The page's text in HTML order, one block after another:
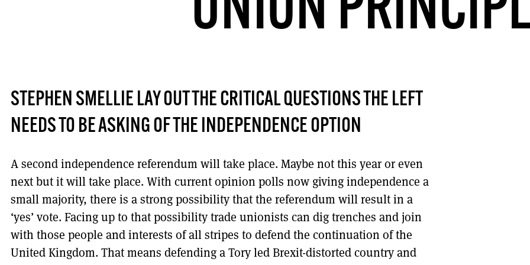
DONT SHOW THIS AGAIN UNTIL I HAVE READ ANOTHER 3 ARTICLES.
STEPHEN SMELLIE LAY OUT THE CRITICAL QUESTIONS THE LEFT
NEEDS TO BE ASKING OF THE INDEPENDENCE OPTION
A second independence referendum will take place. Maybe not this year or even
next but it will take place. With current opinion polls now giving independence a
small majority, there is a strong possibility that the referendum will result in a
‘yes’ vote. Facing up to that possibility trade unionists can dig trenches and join
with those people and interests of all stripes to defend the continuation of the
United Kingdom. That means defending a Tory led Brexit-distorted country and